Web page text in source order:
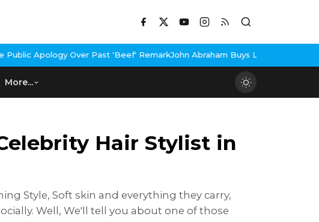
'Beef' RemarkJohn Abraham Buys Luxury Bungalow In Mumbai Bandra
More...
Hair Stylist in
Style, Soft skin and everything they carry,
Well, We'll tell you about one of those